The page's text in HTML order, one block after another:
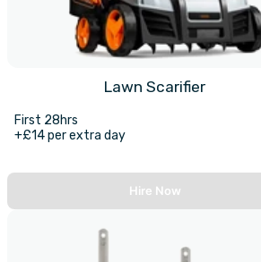
Lawn Scarifier
First 28hrs
+£14 per extra day
Hire Now